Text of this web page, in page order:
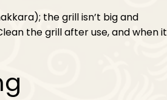
the grill isn’t big and
the grill after use, and when it